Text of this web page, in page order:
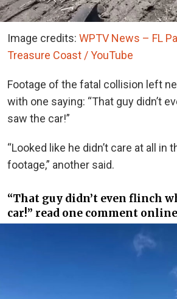
Image credits: WPTV News – FL
Treasure Coast / YouTube
Footage of the fatal collision left
with one saying: “That guy didn’t
saw the car!”
“Looked like he didn’t care at all in
footage,” another said.
“That guy didn’t even flinch
car!” read one comment online